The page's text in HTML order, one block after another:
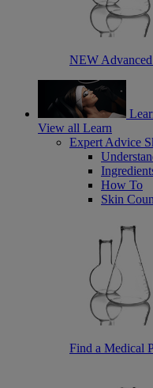
NEW
View all Learn
Expert Advice
How To
Skin
Find a Medical